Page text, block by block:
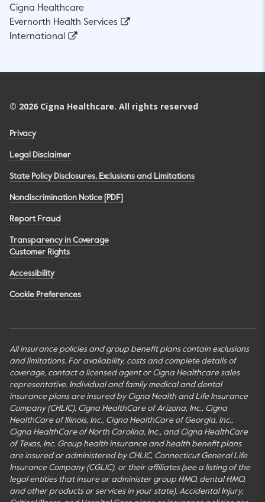
Cigna Healthcare
Evernorth Health Services
International
© 2026 Cigna Healthcare. All rights reserved
Privacy
Legal Disclaimer
State Policy Disclosures, Exclusions and Limitations
Nondiscrimination Notice [PDF]
Report Fraud
Transparency in Coverage
Customer Rights
Accessibility
Cookie Preferences
All insurance policies and group benefit plans contain exclusions
and limitations. For availability, costs and complete details of
coverage, contact a licensed agent or Cigna Healthcare sales
representative. Individual and family medical and dental
insurance plans are insured by Cigna Health and Life Insurance
Company (CHLIC), Cigna HealthCare of Arizona, Inc., Cigna
HealthCare of Illinois, Inc., Cigna HealthCare of Georgia, Inc.,
Cigna HealthCare of North Carolina, Inc., and Cigna HealthCare
of Texas, Inc. Group health insurance and health benefit plans
are insured or administered by CHLIC, Connecticut General Life
Insurance Company (CGLIC), or their affiliates (see a listing of the
legal entities that insure or administer group HMO, dental HMO,
and other products or services in your state). Accidental Injury,